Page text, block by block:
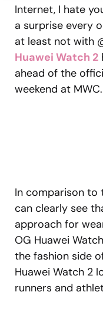
Internet, I hate
a surprise every
at least not with
Huawei Watch 2
ahead of the
weekend at MWC.
In comparison to
can clearly see
approach for
OG Huawei
the fashion side
Huawei Watch 2
runners and